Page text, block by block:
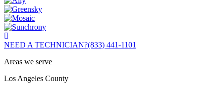
NEED A TECHNICIAN?(833) 441-1101
Areas we serve
Los Angeles County